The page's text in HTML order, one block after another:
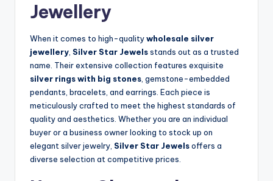
Jewellery
When it comes to high-qualitywholesale silver
jewellery, Silver Star Jewelsstands out as a trusted
name. Their extensive collection features exquisite
silver rings with big stones, gemstone-embedded
pendants, bracelets, and earrings. Each piece is
meticulously crafted to meet the highest standards of
quality and aesthetics. Whether you are an individual
buyer or a business owner looking to stock up on
elegant silver jewelry, Silver Star Jewelsoffers a
diverse selection at competitive prices.